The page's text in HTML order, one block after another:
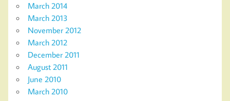
March 2014
March 2013
November 2012
March 2012
December 2011
August 2011
June 2010
March 2010